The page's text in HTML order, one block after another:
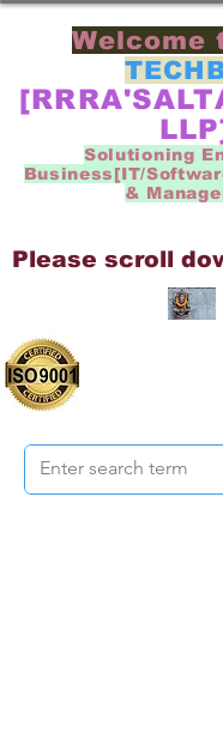
Welcome
Solutioning
Business[IT/
&
Please scroll